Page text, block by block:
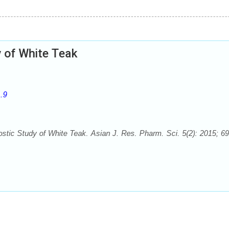
White Teak
Study of White Teak. Asian J. Res. Pharm. Sci. 5(2): 2015;